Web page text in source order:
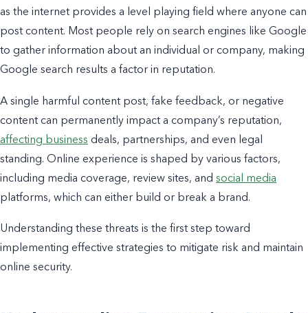
as the internet provides a level playing field where anyone can
post content. Most people rely on search engines like Google
to gather information about an individual or company, making
Google search results a factor in reputation.
A single harmful content post, fake feedback, or negative
content can permanently impact a company’s reputation,
affecting business deals, partnerships, and even legal
standing. Online experience is shaped by various factors,
including media coverage, review sites, and social media
platforms, which can either build or break a brand.
Understanding these threats is the first step toward
implementing effective strategies to mitigate risk and maintain
online security.